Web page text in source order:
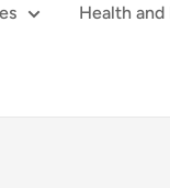
Health and